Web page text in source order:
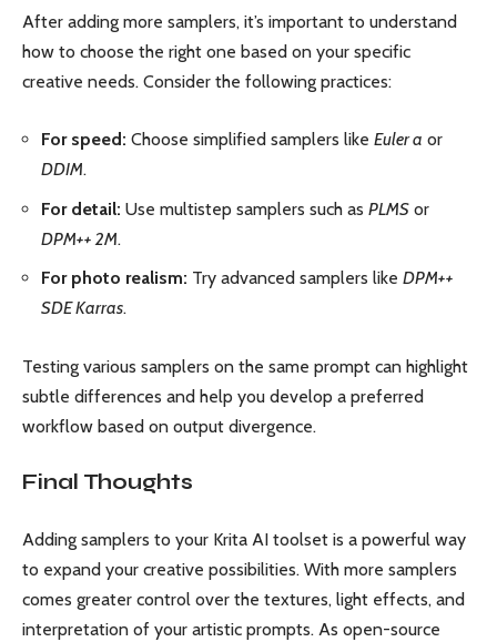
After adding more samplers, it’s important to understand
how to choose the right one based on your specific
creative needs. Consider the following practices:
For speed: Choose simplified samplers like Euler a or
DDIM.
For detail: Use multistep samplers such as PLMS or
DPM++ 2M.
For photo realism: Try advanced samplers like DPM++
SDE Karras.
Testing various samplers on the same prompt can highlight
subtle differences and help you develop a preferred
workflow based on output divergence.
Final Thoughts
Adding samplers to your Krita AI toolset is a powerful way
to expand your creative possibilities. With more samplers
comes greater control over the textures, light effects, and
interpretation of your artistic prompts. As open-source